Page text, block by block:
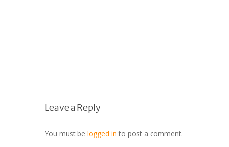
Leave a Reply
You must be logged in to post a comment.